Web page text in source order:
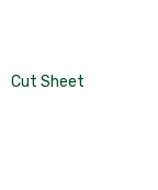
Cut Sheet